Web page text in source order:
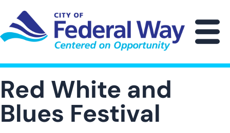
main
content
Red White and
Blues Festival